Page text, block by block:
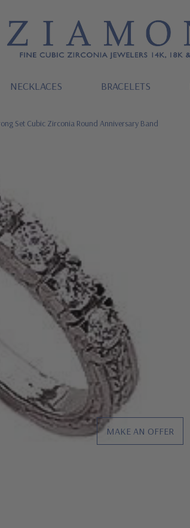
NECKLACES BRACELETS
Set Cubic Zirconia Round Anniversary Band
MAKE AN OFFER